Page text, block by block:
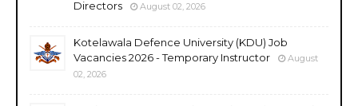
Directors
August 02, 2026
Kotelawala Defence University (KDU) Job
Vacancies 2026 - Temporary Instructor
August
02, 2026